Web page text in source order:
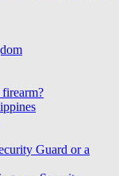
Guard or a